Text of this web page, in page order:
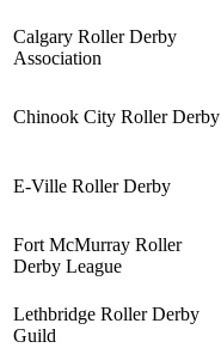
Calgary Roller Derby
Association
Chinook City Roller Derby
E-Ville Roller Derby
Fort McMurray Roller
Derby League
Lethbridge Roller Derby
Guild